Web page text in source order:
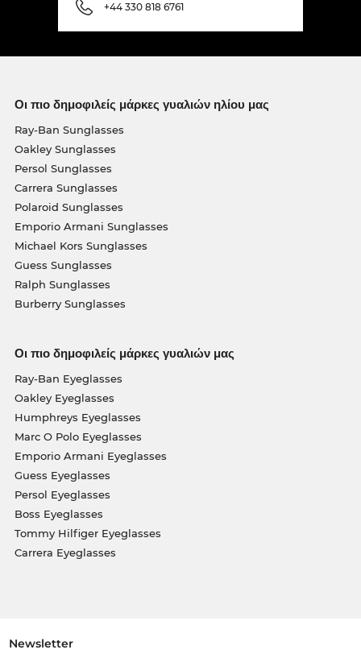
+44 330 818 6761
Οι πιο δημοφιλείς μάρκες γυαλιών ηλίου μας
Ray-Ban Sunglasses
Oakley Sunglasses
Persol Sunglasses
Carrera Sunglasses
Polaroid Sunglasses
Emporio Armani Sunglasses
Michael Kors Sunglasses
Guess Sunglasses
Ralph Sunglasses
Burberry Sunglasses
Οι πιο δημοφιλείς μάρκες γυαλιών μας
Ray-Ban Eyeglasses
Oakley Eyeglasses
Humphreys Eyeglasses
Marc O Polo Eyeglasses
Emporio Armani Eyeglasses
Guess Eyeglasses
Persol Eyeglasses
Boss Eyeglasses
Tommy Hilfiger Eyeglasses
Carrera Eyeglasses
Newsletter